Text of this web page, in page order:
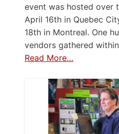
event was hosted over
April 16th in Quebec
18th in Montreal. One
vendors gathered
Read More…